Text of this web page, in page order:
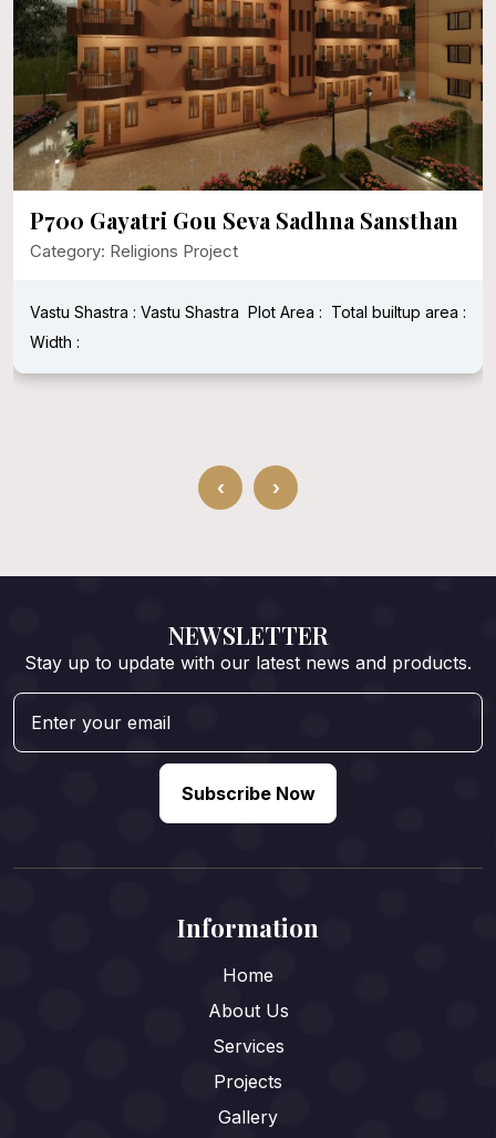
P700 Gayatri Gou Seva Sadhna Sansthan
Category: Religions Project
Vastu Shastra : Vastu Shastra Plot Area : Total builtup area :
Width :
‹ ›
NEWSLETTER
Stay up to update with our latest news and products.
Subscribe Now
Information
Home
About Us
Services
Projects
Gallery